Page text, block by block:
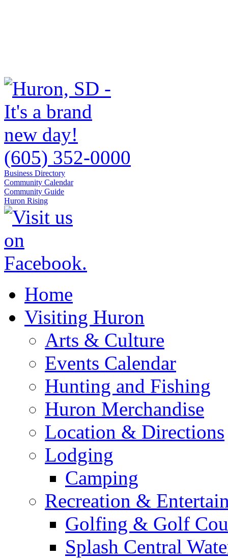
(605) 352-0000
Business Directory
Community Calendar
Community Guide
Huron Rising
Home
Visiting Huron
Arts & Culture
Events Calendar
Hunting and Fishing
Huron Merchandise
Location & Directions
Lodging
Camping
Recreation &
Golfing & Golf
Splash Central